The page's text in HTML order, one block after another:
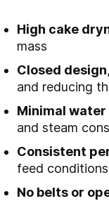
High cake
mass
Closed design
and reducing
Minimal water
and steam
Consistent
feed conditions
No belts or